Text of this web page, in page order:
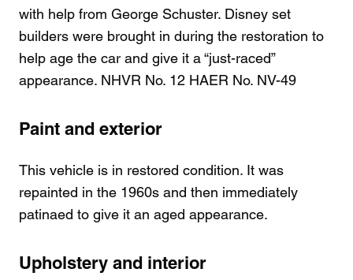
with help from George Schuster. Disney set
builders were brought in during the restoration to
help age the car and give it a “just-raced”
appearance. NHVR No. 12 HAER No. NV-49
Paint and exterior
This vehicle is in restored condition. It was
repainted in the 1960s and then immediately
patinaed to give it an aged appearance.
Upholstery and interior